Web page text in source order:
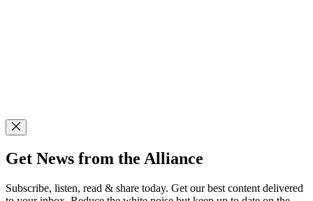
Get News from the Alliance
Subscribe, listen, read & share today. Get our best content delivered